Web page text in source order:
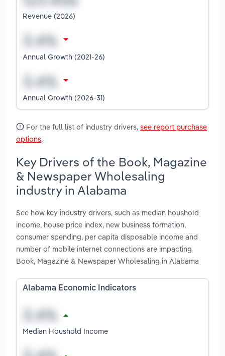
Revenue (2026)
Annual Growth (2021-26)
Annual Growth (2026-31)
For the full list of industry drivers, see report purchase
options.
Key Drivers of the Book, Magazine
& Newspaper Wholesaling
industry in Alabama
See how key industry drivers, such as median houshold
income, house price index, new business formation,
consumer spending, per capita disposable income and
number of mobile internet connections are impacting
Book, Magazine & Newspaper Wholesaling in Alabama
Alabama Economic Indicators
Median Houshold Income